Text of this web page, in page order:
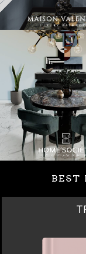
BEST
NEW